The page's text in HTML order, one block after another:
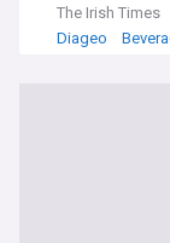
The Irish Times
Diageo